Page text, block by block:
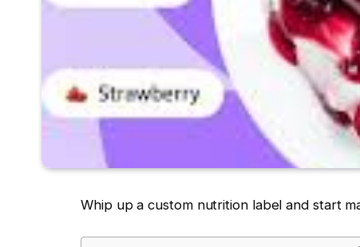
Whip up a custom nutrition label and start